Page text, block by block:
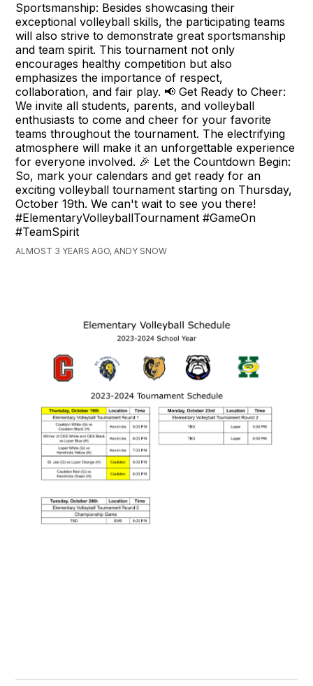
Sportsmanship: Besides showcasing their
exceptional volleyball skills, the participating teams
will also strive to demonstrate great sportsmanship
and team spirit. This tournament not only
encourages healthy competition but also
emphasizes the importance of respect,
collaboration, and fair play. 📢 Get Ready to Cheer:
We invite all students, parents, and volleyball
enthusiasts to come and cheer for your favorite
teams throughout the tournament. The electrifying
atmosphere will make it an unforgettable experience
for everyone involved. 🎉 Let the Countdown Begin:
So, mark your calendars and get ready for an
exciting volleyball tournament starting on Thursday,
October 19th. We can't wait to see you there!
#ElementaryVolleyballTournament #GameOn
#TeamSpirit
ALMOST 3 YEARS AGO, ANDY SNOW